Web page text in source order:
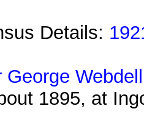
Details:
George Webdell
1895, at